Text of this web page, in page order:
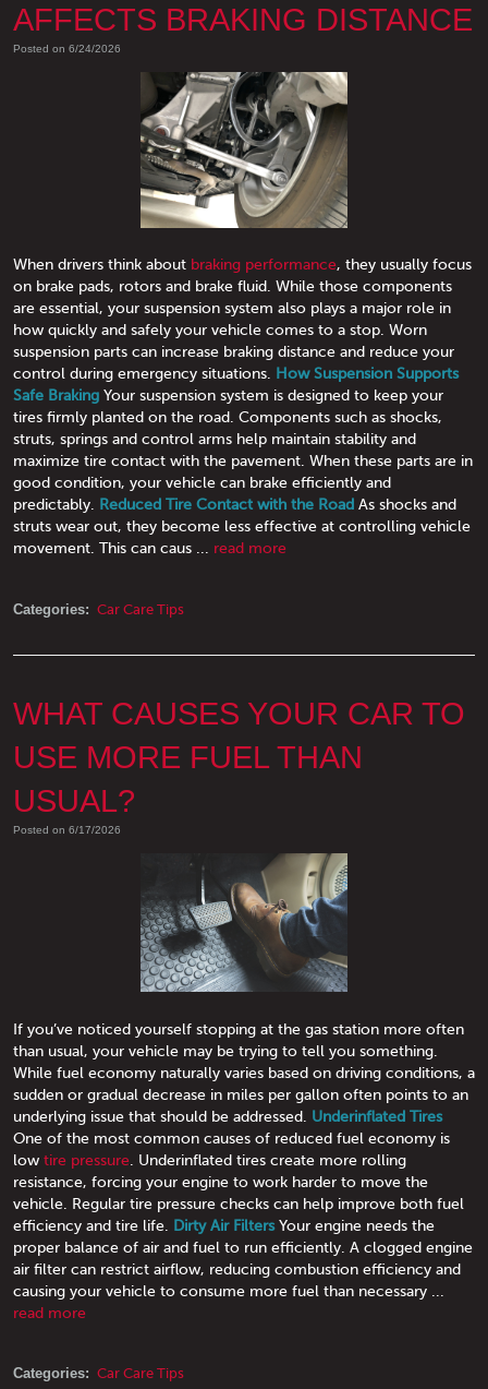
AFFECTS BRAKING DISTANCE
Posted on 6/24/2026
When drivers think about braking performance, they usually focus
on brake pads, rotors and brake fluid. While those components
are essential, your suspension system also plays a major role in
how quickly and safely your vehicle comes to a stop. Worn
suspension parts can increase braking distance and reduce your
control during emergency situations. How Suspension Supports
Safe Braking Your suspension system is designed to keep your
tires firmly planted on the road. Components such as shocks,
struts, springs and control arms help maintain stability and
maximize tire contact with the pavement. When these parts are in
good condition, your vehicle can brake efficiently and
predictably. Reduced Tire Contact with the Road As shocks and
struts wear out, they become less effective at controlling vehicle
movement. This can caus ... read more
Categories: Car Care Tips
WHAT CAUSES YOUR CAR TO
USE MORE FUEL THAN
USUAL?
Posted on 6/17/2026
If you’ve noticed yourself stopping at the gas station more often
than usual, your vehicle may be trying to tell you something.
While fuel economy naturally varies based on driving conditions, a
sudden or gradual decrease in miles per gallon often points to an
underlying issue that should be addressed. Underinflated Tires
One of the most common causes of reduced fuel economy is
low tire pressure . Underinflated tires create more rolling
resistance, forcing your engine to work harder to move the
vehicle. Regular tire pressure checks can help improve both fuel
efficiency and tire life. Dirty Air FiltersYour engine needs the
proper balance of air and fuel to run efficiently. A clogged engine
air filter can restrict airflow, reducing combustion efficiency and
causing your vehicle to consume more fuel than necessary ...
read more
Categories: Car Care Tips